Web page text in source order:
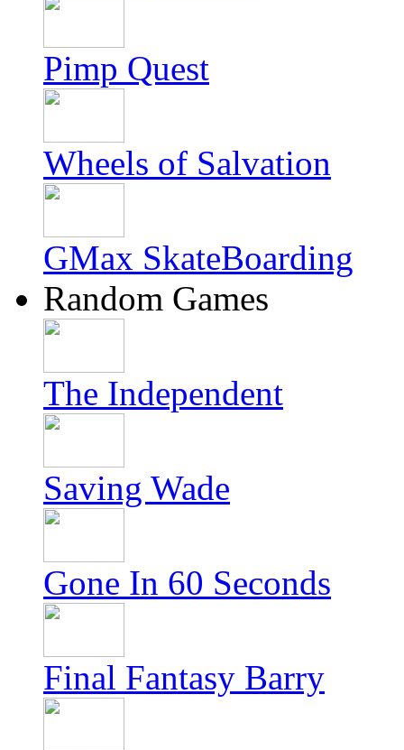
Pimp Quest
Wheels of Salvation
GMax SkateBoarding
Random Games
The Independent
Saving Wade
Gone In 60 Seconds
Final Fantasy Barry